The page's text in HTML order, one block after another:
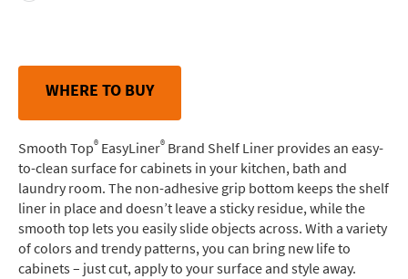
WHERE TO BUY
Smooth Top® EasyLiner® Brand Shelf Liner provides an easy-
to-clean surface for cabinets in your kitchen, bath and
laundry room. The non-adhesive grip bottom keeps the shelf
liner in place and doesn’t leave a sticky residue, while the
smooth top lets you easily slide objects across. With a variety
of colors and trendy patterns, you can bring new life to
cabinets – just cut, apply to your surface and style away.